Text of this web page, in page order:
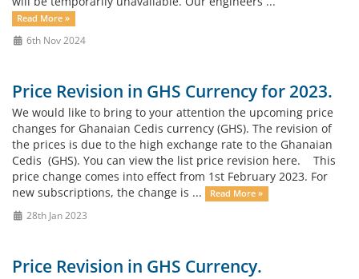
Read More »
6th Nov 2024
Price Revision in GHS Currency for 2023.
We would like to bring to your attention the upcoming price
changes for Ghanaian Cedis currency (GHS). The revision of
the prices is due to the high exchange rate to the Ghanaian
Cedis (GHS). You can view the list price revision here. This
price change comes into effect from 1st February 2023. For
new subscriptions, the change is ...
Read More »
28th Jan 2023
Price Revision in GHS Currency.